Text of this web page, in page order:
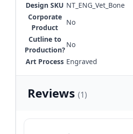
Design SKU NT_ENG_Vet_Bone
Corporate
Product
No
Cutline to
Production?
No
Art Process Engraved
Reviews (1)